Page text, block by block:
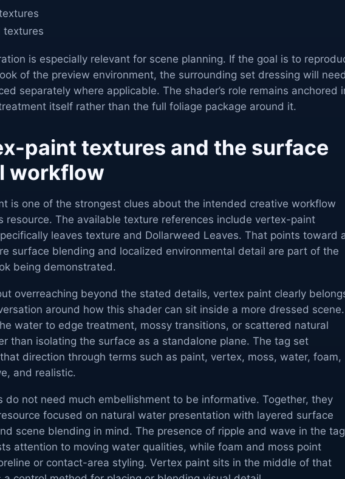
textures
is especially relevant for scene planning. If the goal is to
of the preview environment, the surrounding set dressing will need
separately where applicable. The shader’s role remains anchored
itself rather than the full foliage package around it.
paint textures and the surface
workflow
is one of the strongest clues about the intended creative workflow
resource. The available texture references include vertex-paint
leaves texture and Dollarweed Leaves. That points toward
surface blending and localized environmental detail are part of the
being demonstrated.
overreaching beyond the stated details, vertex paint clearly
around how this shader can sit inside a more dressed
water to edge treatment, mossy transitions, or scattered natural
than isolating the surface as a standalone plane. The tag set
direction through terms such as paint, vertex, moss, water, foam,
and realistic.
do not need much embellishment to be informative. Together, they
focused on natural water presentation with layered surface
scene blending in mind. The presence of ripple and wave in the tag
attention to moving water qualities, while foam and moss point
or contact-area styling. Vertex paint sits in the middle of that